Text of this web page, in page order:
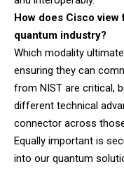
How does Cisco
quantum industry?
Which modality
ensuring they can
from NIST are critical,
different technical
connector across
Equally important is
into our quantum